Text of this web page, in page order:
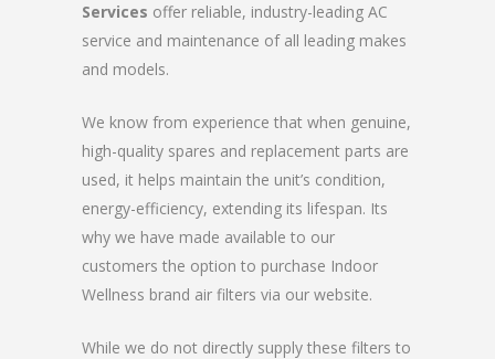
Services offer reliable, industry-leading AC
service and maintenance of all leading makes
and models.
We know from experience that when genuine,
high-quality spares and replacement parts are
used, it helps maintain the unit’s condition,
energy-efficiency, extending its lifespan. Its
why we have made available to our
customers the option to purchase Indoor
Wellness brand air filters via our website.
While we do not directly supply these filters to